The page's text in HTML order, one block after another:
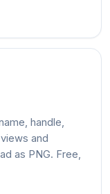
handle,
and
as PNG. Free,